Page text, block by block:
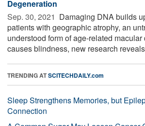
Degeneration
Sep. 30, 2021  Damaging DNA builds
patients with geographic atrophy, an
understood form of age-related
causes blindness, new research
TRENDING ATSCITECHDAILY.com
Sleep Strengthens Memories, but
Connection